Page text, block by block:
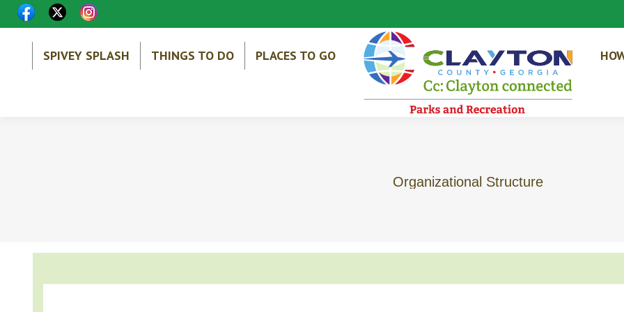
SPIVEY SPLASH THINGS TO DO PLACES TO GO
Organizational Structure